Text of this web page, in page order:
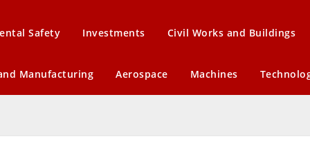
Safety Investments Civil Works and Buildings
Manufacturing Aerospace Machines